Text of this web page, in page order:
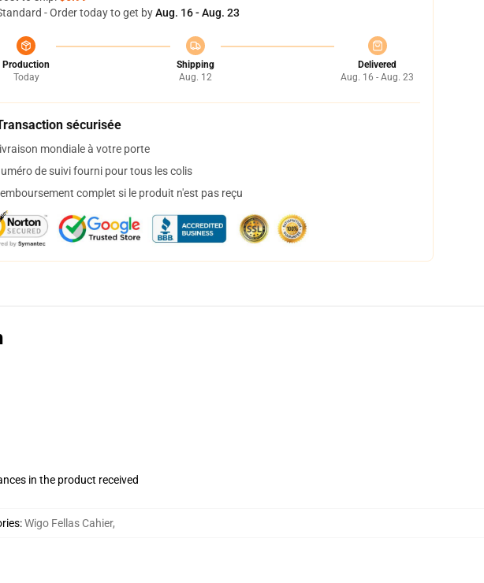
- Order today to get byAug. 16 - Aug. 23
Production
Today
Shipping
Aug. 12
Delivered
Aug. 16 - Aug. 23
sécurisée
mondiale à votre porte
de suivi fourni pour tous les colis
complet si le produit n'est pas reçu
in the product received
:Wigo Fellas Cahier,